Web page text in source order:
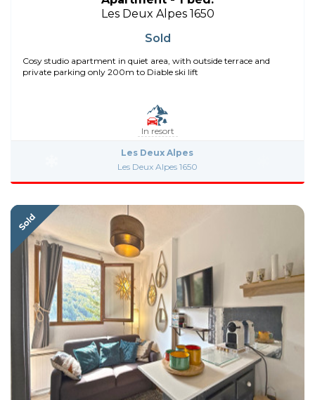
Les Deux Alpes 1650
Sold
Cosy studio apartment in quiet area, with outside terrace and
private parking only 200m to Diable ski lift
In resort
Les Deux Alpes
Les Deux Alpes 1650